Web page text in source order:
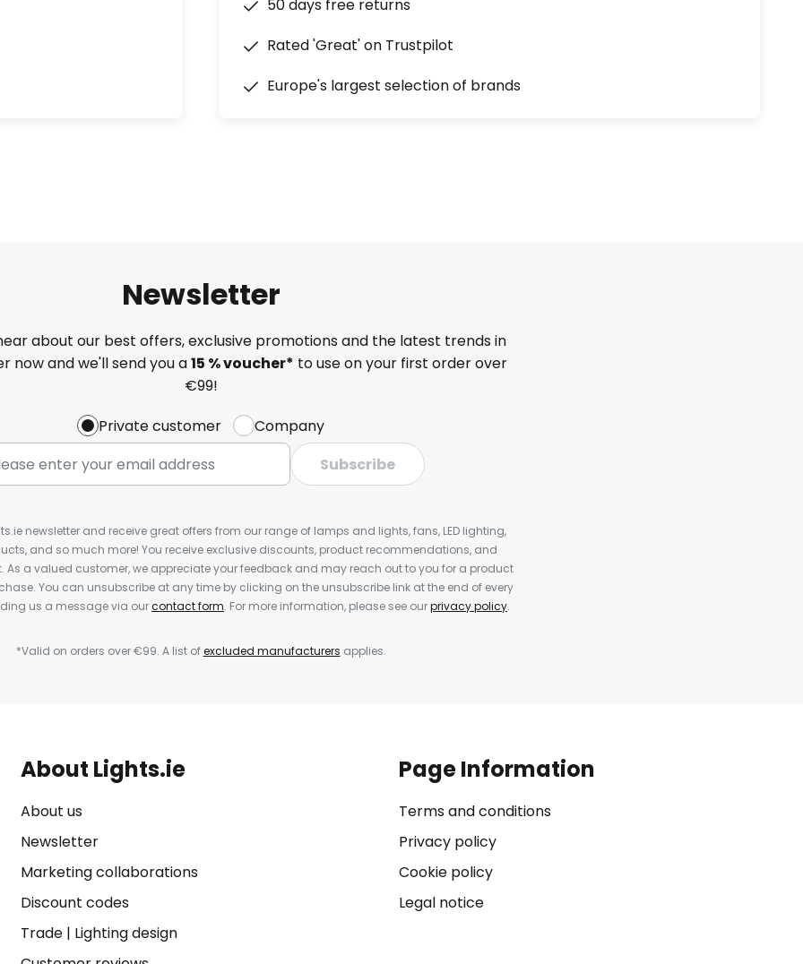
50 days free returns
Rated 'Great' on Trustpilot
Europe's largest selection of brands
Newsletter
about our best offers, exclusive promotions and the latest trends in
now and we'll send you a15 % voucher* to use on your first order over
€99!
Private customer
Company
Subscribe
newsletter and receive great offers from our range of lamps and lights, fans, LED lighting,
and so much more! You receive exclusive discounts, product recommendations, and
As a valued customer, we appreciate your feedback and may reach out to you for a product
You can unsubscribe at any time by clicking on the unsubscribe link at the end of every
us a message via ourcontact form. For more information, please see ourprivacy policy.
*Valid on orders over €99. A list ofexcluded manufacturers applies.
About Lights.ie
About us
Newsletter
Marketing collaborations
Discount codes
Trade| Lighting design
Page Information
Terms and conditions
Privacy policy
Cookie policy
Legal notice